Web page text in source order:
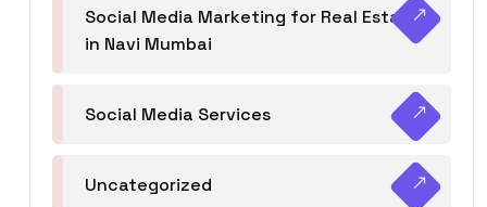
Social Media Marketing for Real Estate
in Navi Mumbai
Social Media Services
Uncategorized